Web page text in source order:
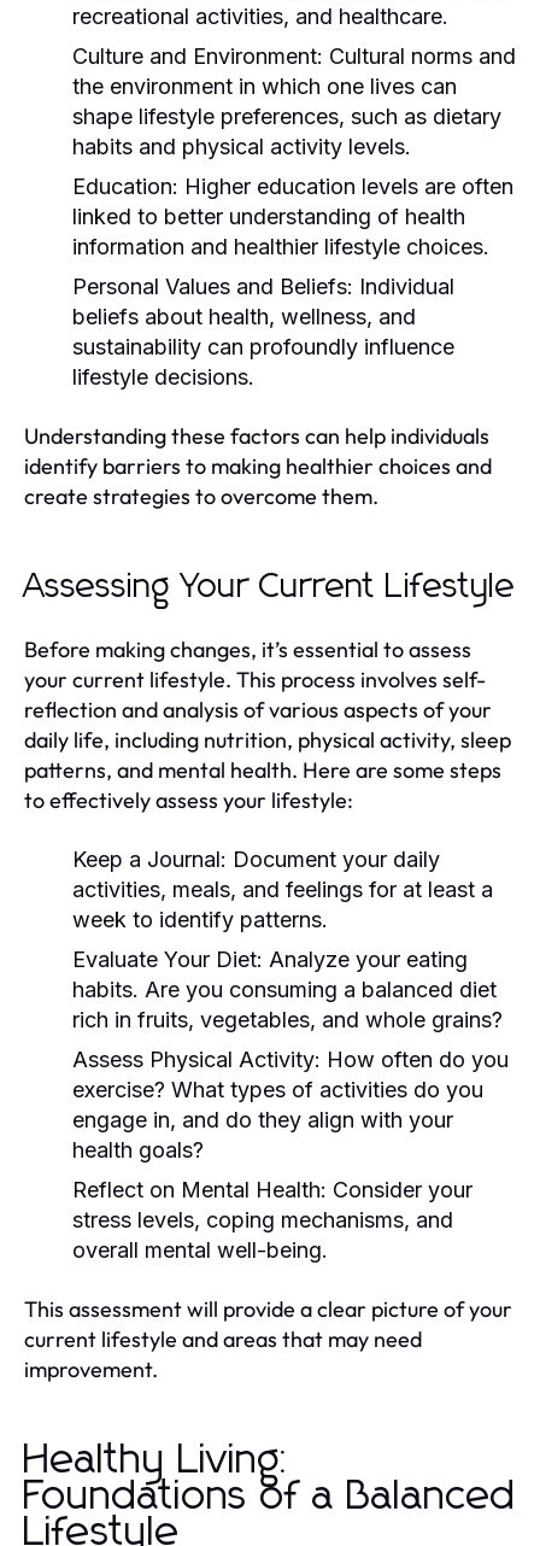
recreational activities, and healthcare.
Culture and Environment: Cultural norms and
the environment in which one lives can
shape lifestyle preferences, such as dietary
habits and physical activity levels.
Education: Higher education levels are often
linked to better understanding of health
information and healthier lifestyle choices.
Personal Values and Beliefs: Individual
beliefs about health, wellness, and
sustainability can profoundly influence
lifestyle decisions.
Understanding these factors can help individuals
identify barriers to making healthier choices and
create strategies to overcome them.
Assessing Your Current Lifestyle
Before making changes, it’s essential to assess
your current lifestyle. This process involves self-
reflection and analysis of various aspects of your
daily life, including nutrition, physical activity, sleep
patterns, and mental health. Here are some steps
to effectively assess your lifestyle:
Keep a Journal: Document your daily
activities, meals, and feelings for at least a
week to identify patterns.
Evaluate Your Diet: Analyze your eating
habits. Are you consuming a balanced diet
rich in fruits, vegetables, and whole grains?
Assess Physical Activity: How often do you
exercise? What types of activities do you
engage in, and do they align with your
health goals?
Reflect on Mental Health: Consider your
stress levels, coping mechanisms, and
overall mental well-being.
This assessment will provide a clear picture of your
current lifestyle and areas that may need
improvement.
Healthy Living:
Foundations of a Balanced
Lifestyle